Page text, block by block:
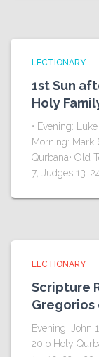
LECTIONARY
1st Sun
Holy
• Evening:
Morning: Mark
Qurbana• Old
7; Judges 13:
LECTIONARY
Scripture
Gregorios
Evening: John
20 o Holy